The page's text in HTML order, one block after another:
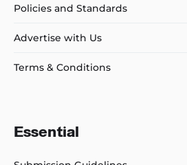
Policies and Standards
Advertise with Us
Terms & Conditions
Essential